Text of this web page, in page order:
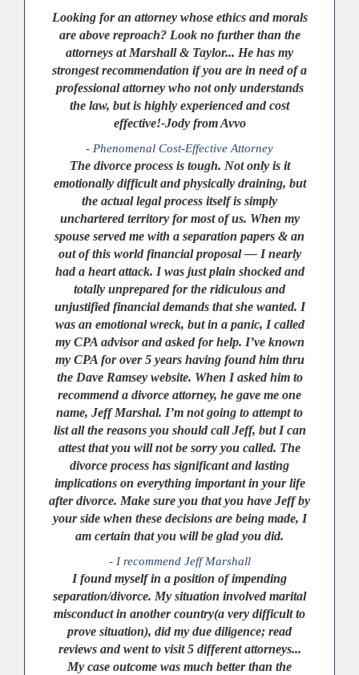
Looking for an attorney whose ethics and morals
are above reproach? Look no further than the
attorneys at Marshall & Taylor... He has my
strongest recommendation if you are in need of a
professional attorney who not only understands
the law, but is highly experienced and cost
effective!-Jody from Avvo
- Phenomenal Cost-Effective Attorney
The divorce process is tough. Not only is it
emotionally difficult and physically draining, but
the actual legal process itself is simply
unchartered territory for most of us. When my
spouse served me with a separation papers & an
out of this world financial proposal — I nearly
had a heart attack. I was just plain shocked and
totally unprepared for the ridiculous and
unjustified financial demands that she wanted. I
was an emotional wreck, but in a panic, I called
my CPA advisor and asked for help. I’ve known
my CPA for over 5 years having found him thru
the Dave Ramsey website. When I asked him to
recommend a divorce attorney, he gave me one
name, Jeff Marshal. I’m not going to attempt to
list all the reasons you should call Jeff, but I can
attest that you will not be sorry you called. The
divorce process has significant and lasting
implications on everything important in your life
after divorce. Make sure you that you have Jeff by
your side when these decisions are being made, I
am certain that you will be glad you did.
- I recommend Jeff Marshall
I found myself in a position of impending
separation/divorce. My situation involved marital
misconduct in another country(a very difficult to
prove situation), did my due diligence; read
reviews and went to visit 5 different attorneys...
My case outcome was much better than the